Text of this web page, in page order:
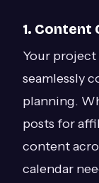
1. Content
Your
seamlessly
planning.
posts for
content
calendar